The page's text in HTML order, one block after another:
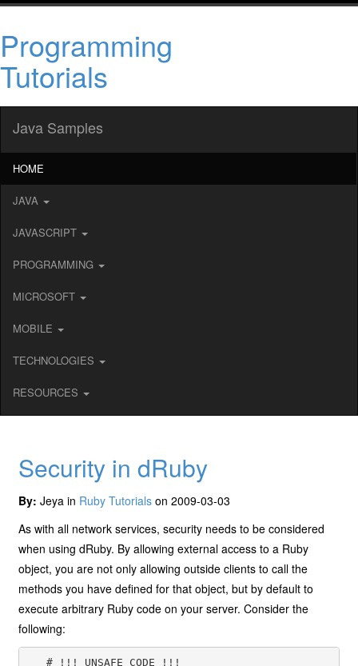
Programming
Tutorials
Java Samples
HOME
JAVA
JAVASCRIPT
PROGRAMMING
MICROSOFT
MOBILE
TECHNOLOGIES
RESOURCES
Security in dRuby
By: Jeya in Ruby Tutorials on 2009-03-03
As with all network services, security needs to be considered
when using dRuby. By allowing external access to a Ruby
object, you are not only allowing outside clients to call the
methods you have defined for that object, but by default to
execute arbitrary Ruby code on your server. Consider the
following:
# !!! UNSAFE CODE !!!